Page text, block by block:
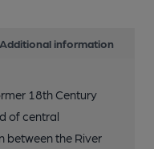
Additional information
18th Century
of central
between the River